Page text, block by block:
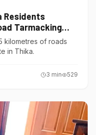
Residents
Tarmacking
kilometres of roads
in Thika.
3 min 529